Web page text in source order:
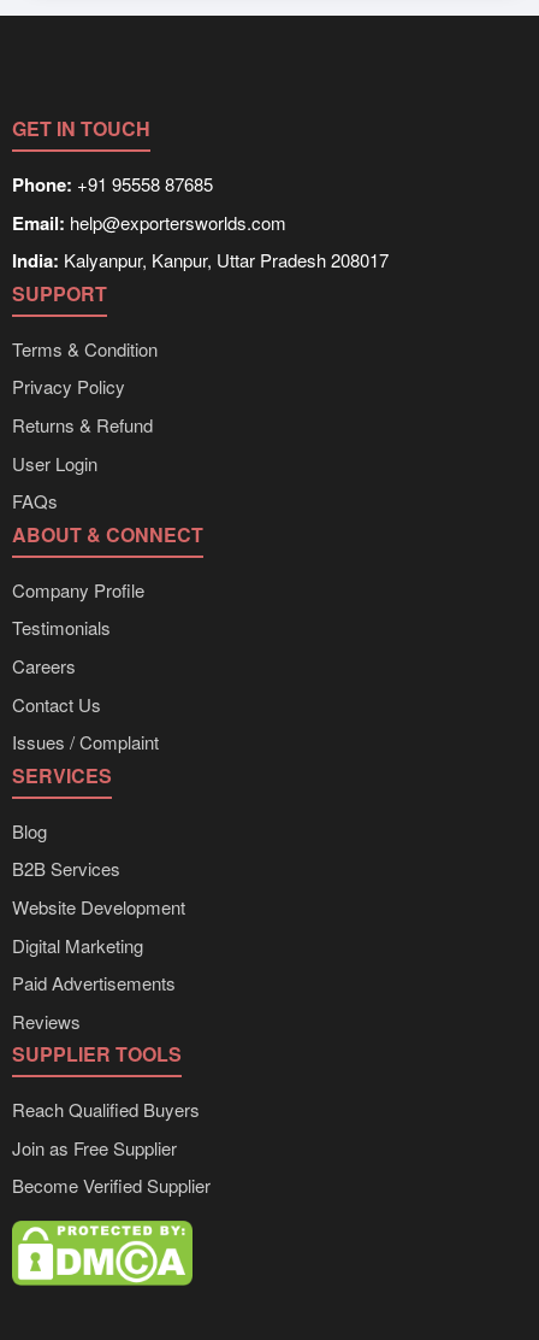
GET IN TOUCH
Phone: +91 95558 87685
Email: help@exportersworlds.com
India: Kalyanpur, Kanpur, Uttar Pradesh 208017
SUPPORT
Terms & Condition
Privacy Policy
Returns & Refund
User Login
FAQs
ABOUT & CONNECT
Company Profile
Testimonials
Careers
Contact Us
Issues / Complaint
SERVICES
Blog
B2B Services
Website Development
Digital Marketing
Paid Advertisements
Reviews
SUPPLIER TOOLS
Reach Qualified Buyers
Join as Free Supplier
Become Verified Supplier